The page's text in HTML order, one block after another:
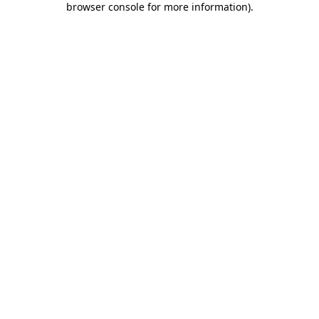
browser console for more information).